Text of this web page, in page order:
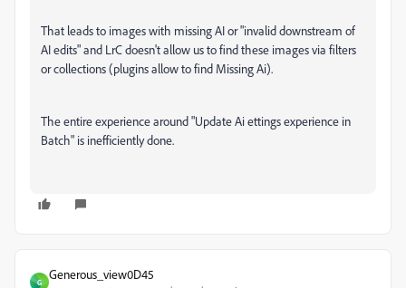
That leads to images with missing AI or "invalid downstream of
AI edits" and L rC doesn't allow us to find these images via filters
or collections (plugins allow to find Missing Ai).
The entire experience around "Update Ai ettings experience in
Batch" is inefficiently done.
G
Generous_view0D45